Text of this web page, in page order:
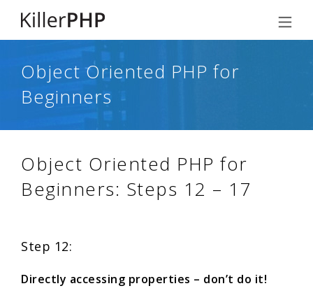
Object Oriented PHP for
Beginners
Object Oriented PHP for
Beginners: Steps 12 – 17
Step 12:
Directly accessing properties – don’t do it!